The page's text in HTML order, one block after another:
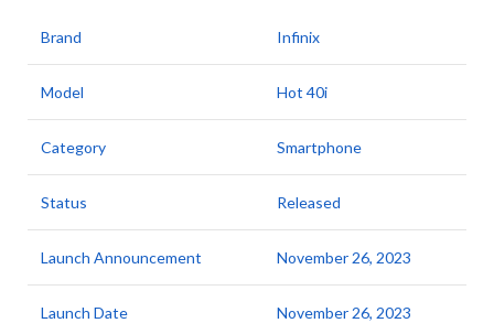
Brand Infinix
Model Hot 40i
Category Smartphone
Status Released
Launch Announcement November 26, 2023
Launch Date November 26, 2023